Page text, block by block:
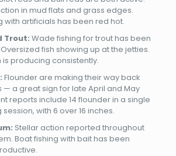
in mud flats and grass edges.
with artificials has been red hot.
Trout: Wade fishing for trout has been
fish showing up at the jetties.
is producing consistently.
Flounder are making their way back
— a great sign for late April and May
reports include 14 flounder in a single
with 6 over 16 inches.
Stellar action reported throughout
Boat fishing with bait has been